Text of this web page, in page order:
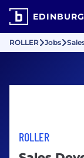
ROLLER Jobs
ROLLER